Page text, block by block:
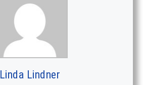
Linda Lindner